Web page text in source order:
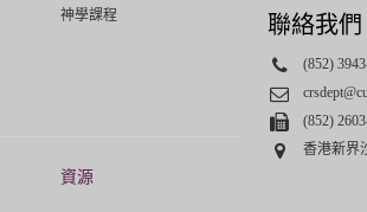
神學課程
資源
聯絡我們
Phone
(852)
Email
Fax(852)
Address
香港新界